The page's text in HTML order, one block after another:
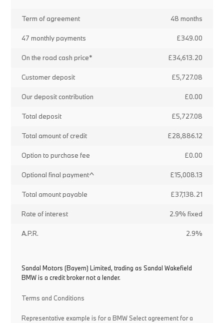
Term of agreement 48 months
47 monthly payments £349.00
On the road cash price* £34,613.20
Customer deposit £5,727.08
Our deposit contribution £0.00
Total deposit £5,727.08
Total amount of credit £28,886.12
Option to purchase fee £0.00
Optional final payment^ £15,008.13
Total amount payable £37,138.21
Rate of interest 2.9% fixed
A.P.R. 2.9%
Sandal Motors (Bayern) Limited, trading as Sandal Wakefield
BMW is a credit broker not a lender.
Terms and Conditions
Representative example is for a BMW Select agreement for a